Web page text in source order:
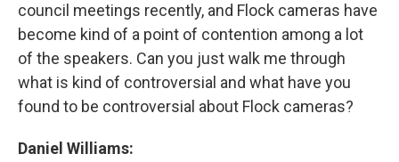
council meetings recently, and Flock cameras have
become kind of a point of contention among a lot
of the speakers. Can you just walk me through
what is kind of controversial and what have you
found to be controversial about Flock cameras?
Daniel Williams: